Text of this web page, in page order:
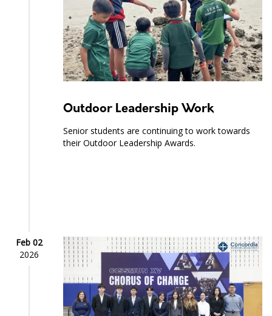
Outdoor Leadership Work
Senior students are continuing to work towards
their Outdoor Leadership Awards.
Feb 02
2026